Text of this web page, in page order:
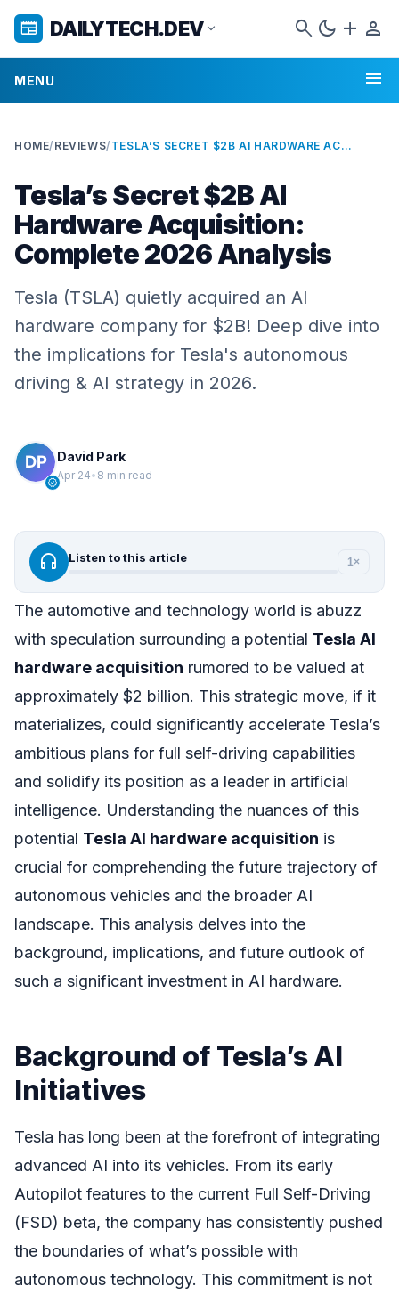
newspaper DAILYTECH.DEVexpand_more search dark_mode add person
MENU menu
HOME/ REVIEWS/ TESLA’S SECRET $2B AI HARDWARE ACQUISITION: COMPLETE 2026 ANALYSIS
Tesla’s Secret $2B AI
Hardware Acquisition:
Complete 2026 Analysis
Tesla (TSLA) quietly acquired an AI
hardware company for $2B! Deep dive into
the implications for Tesla's autonomous
driving & AI strategy in 2026.
verified
David Park
Apr 24• 8 min read
headphones Listen to this article 1×
The automotive and technology world is abuzz
with speculation surrounding a potential Tesla AI
hardware acquisition rumored to be valued at
approximately $2 billion. This strategic move, if it
materializes, could significantly accelerate Tesla’s
ambitious plans for full self-driving capabilities
and solidify its position as a leader in artificial
intelligence. Understanding the nuances of this
potential Tesla AI hardware acquisition is
crucial for comprehending the future trajectory of
autonomous vehicles and the broader AI
landscape. This analysis delves into the
background, implications, and future outlook of
such a significant investment in AI hardware.
Background of Tesla’s AI
Initiatives
Tesla has long been at the forefront of integrating
advanced AI into its vehicles. From its early
Autopilot features to the current Full Self-Driving
(FSD) beta, the company has consistently pushed
the boundaries of what’s possible with
autonomous technology. This commitment is not